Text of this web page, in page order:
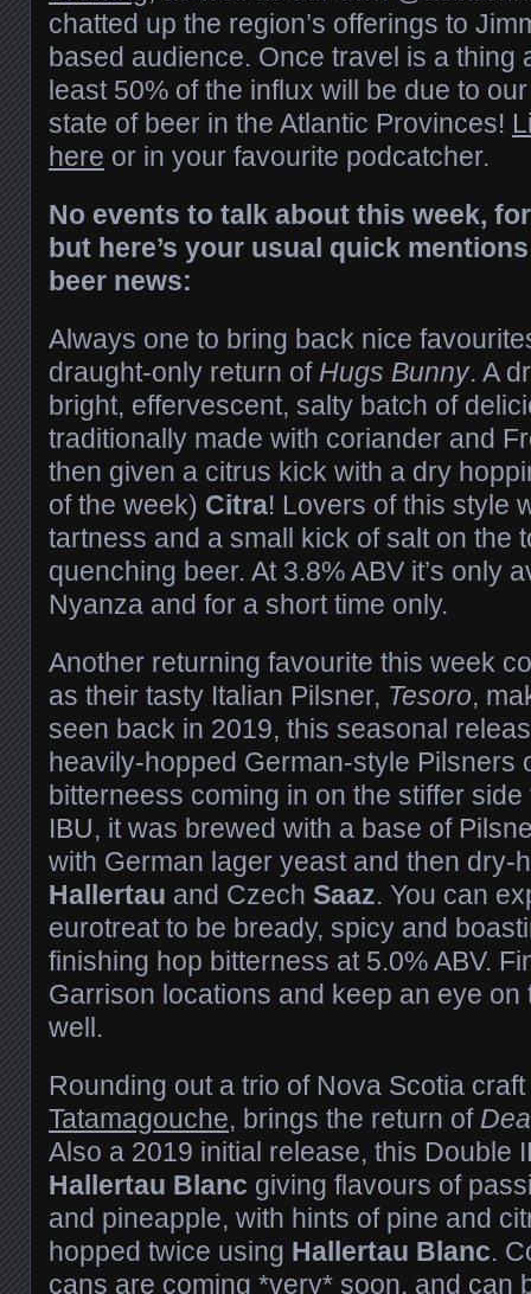
chatted up the region’s offerings to
based audience. Once travel is a thing
least 50% of the influx will be due to
state of beer in the Atlantic Provinces!
here or in your favourite podcatcher.
No events to talk about this week,
but here’s your usual quick
beer news:
Always one to bring back nice
draught-only return of Hugs Bunny. A
bright, effervescent, salty batch of
traditionally made with coriander and
then given a citrus kick with a dry
of the week) Citra! Lovers of this style
tartness and a small kick of salt on the
quenching beer. At 3.8% ABV it’s only
Nyanza and for a short time only.
Another returning favourite this week
as their tasty Italian Pilsner, Tesoro,
seen back in 2019, this seasonal
heavily-hopped German-style Pilsners
bitterneess coming in on the stiffer
IBU, it was brewed with a base of
with German lager yeast and then dry-
Hallertau and Czech Saaz. You can
eurotreat to be bready, spicy and
finishing hop bitterness at 5.0% ABV.
Garrison locations and keep an eye
well.
Rounding out a trio of Nova Scotia
Tatamagouche, brings the return of
Also a 2019 initial release, this Double
Hallertau Blanc giving flavours of
and pineapple, with hints of pine and
hopped twice using Hallertau Blanc.
cans are coming *very* soon, and can